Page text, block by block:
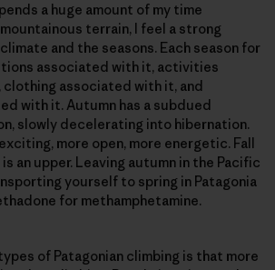
a huge amount of my time
terrain, I feel a strong
and the seasons. Each season for
associated with it, activities
associated with it, and
with it. Autumn has a subdued
slowly decelerating into hibernation.
more open, more energetic. Fall
an upper. Leaving autumn in the Pacific
yourself to spring in Patagonia
for methamphetamine.
of Patagonian climbing is that more